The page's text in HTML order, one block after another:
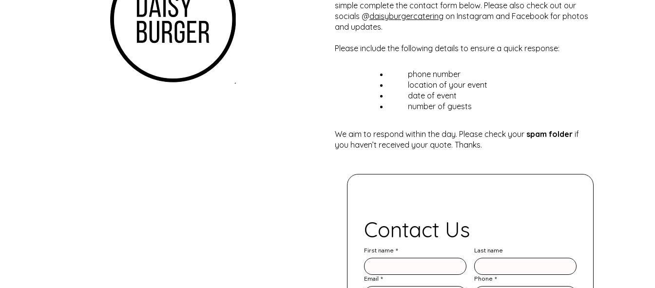
simple complete the contact form below. Please also check out our
socials @daisyburgercatering on Instagram and Facebook for photos
and updates.
Please include the following details to ensure a quick response:
We aim to respond within the day. Please check your spam folder if
you haven’t received your quote. Thanks.
phone number
location of your event
date of event
number of guests
First name * Last name
Email * Phone *